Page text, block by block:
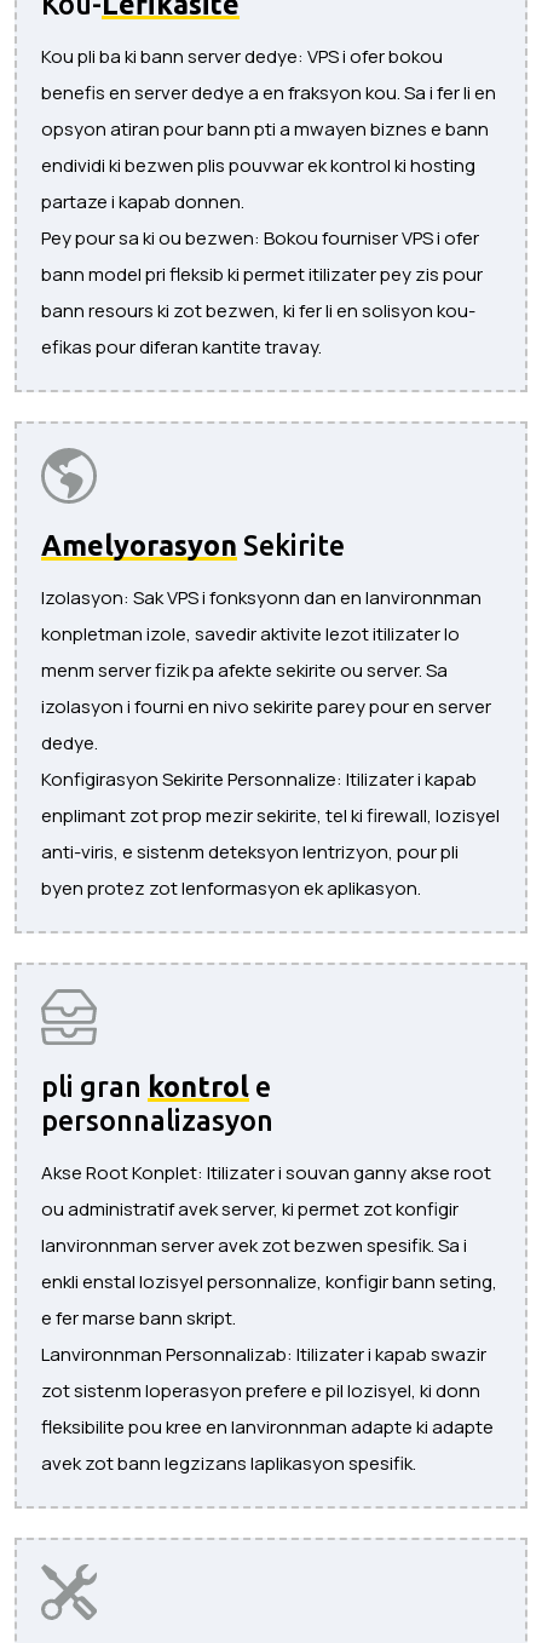
Kou pli ba ki bann server dedye: VPS i ofer bokou
benefis en server dedye a en fraksyon kou. Sa i fer li en
opsyon atiran pour bann pti a mwayen biznes e bann
endividi ki bezwen plis pouvwar ek kontrol ki hosting
partaze i kapab donnen.
Pey pour sa ki ou bezwen: Bokou fourniser VPS i ofer
bann model pri fleksib ki permet itilizater pey zis pour
bann resours ki zot bezwen, ki fer li en solisyon kou-
efikas pour diferan kantite travay.
Amelyorasyon Sekirite
Izolasyon: Sak VPS i fonksyonn dan en lanvironnman
konpletman izole, savedir aktivite lezot itilizater lo
menm server fizik pa afekte sekirite ou server. Sa
izolasyon i fourni en nivo sekirite parey pour en server
dedye.
Konfigirasyon Sekirite Personnalize: Itilizater i kapab
enplimant zot prop mezir sekirite, tel ki firewall, lozisyel
anti-viris, e sistenm deteksyon lentrizyon, pour pli
byen protez zot lenformasyon ek aplikasyon.
pli gran kontrol e
personnalizasyon
Akse Root Konplet: Itilizater i souvan ganny akse root
ou administratif avek server, ki permet zot konfigir
lanvironnman server avek zot bezwen spesifik. Sa i
enkli enstal lozisyel personnalize, konfigir bann seting,
e fer marse bann skript.
Lanvironnman Personnalizab: Itilizater i kapab swazir
zot sistenm loperasyon prefere e pil lozisyel, ki donn
fleksibilite pou kree en lanvironnman adapte ki adapte
avek zot bann legzizans laplikasyon spesifik.